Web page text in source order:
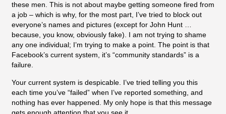
these men. This is not about maybe getting someone fired from
a job – which is why, for the most part, I’ve tried to block out
everyone’s names and pictures (except for John Hunt …
because, you know, obviously fake). I am not trying to shame
any one individual; I’m trying to make a point. The point is that
Facebook’s current system, it’s “community standards” is a
failure.
Your current system is despicable. I’ve tried telling you this
each time you’ve “failed” when I’ve reported something, and
nothing has ever happened. My only hope is that this message
gets enough attention that you see it.